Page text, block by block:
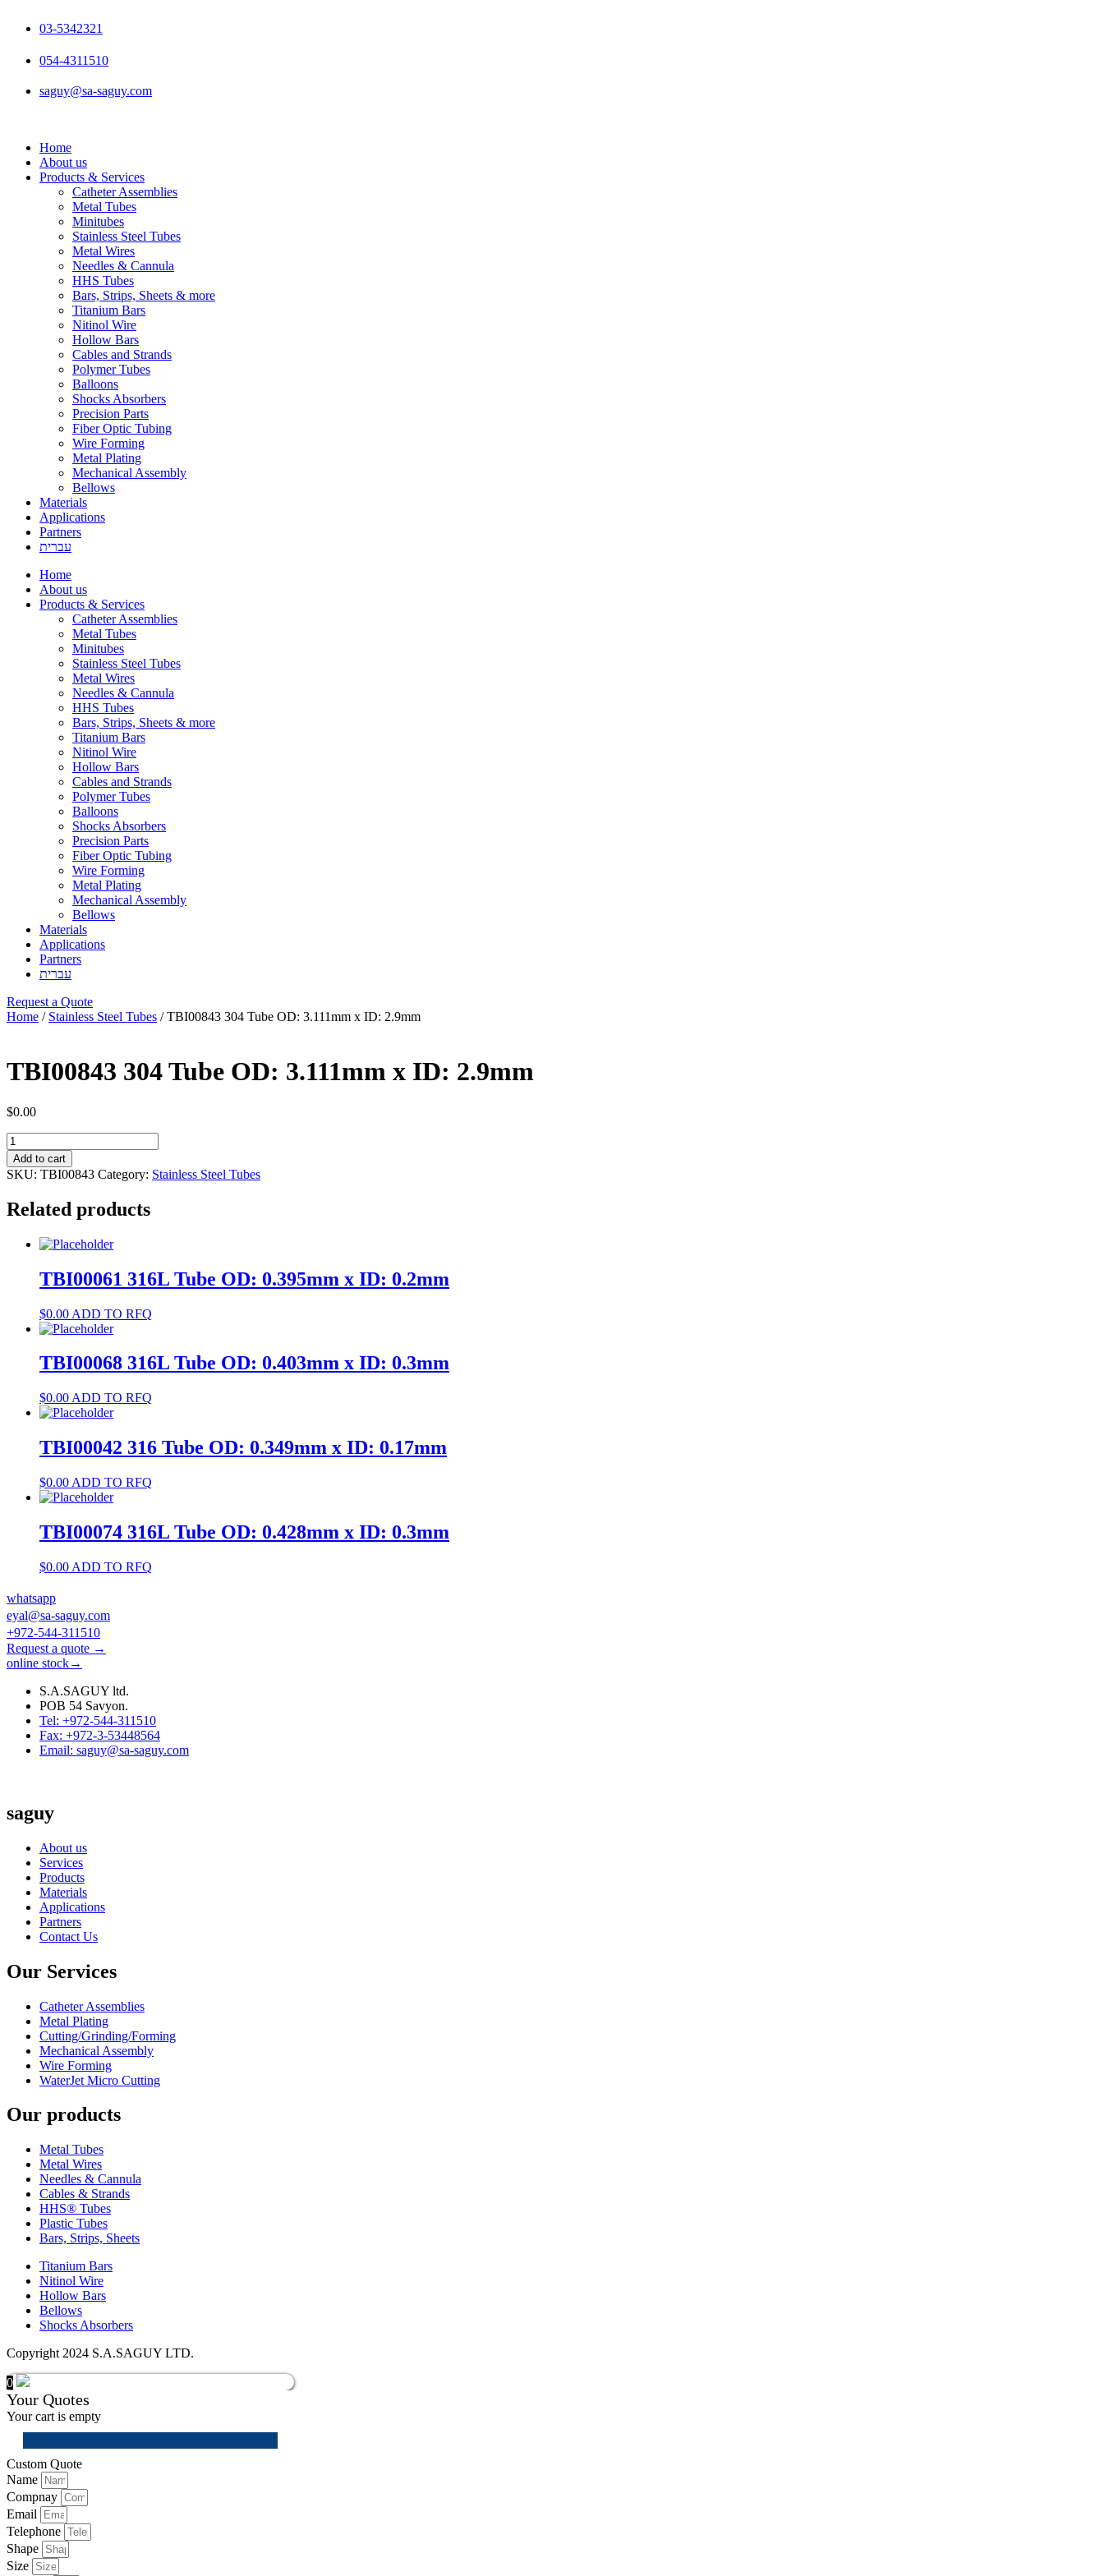
03-5342321
054-4311510
saguy@sa-saguy.com
Home
About us
Products & Services
Catheter Assemblies
Metal Tubes
Minitubes
Stainless Steel Tubes
Metal Wires
Needles & Cannula
HHS Tubes
Bars, Strips, Sheets & more
Titanium Bars
Nitinol Wire
Hollow Bars
Cables and Strands
Polymer Tubes
Balloons
Shocks Absorbers
Precision Parts
Fiber Optic Tubing
Wire Forming
Metal Plating
Mechanical Assembly
Bellows
Materials
Applications
Partners
עברית
Home
About us
Products & Services
Catheter Assemblies
Metal Tubes
Minitubes
Stainless Steel Tubes
Metal Wires
Needles & Cannula
HHS Tubes
Bars, Strips, Sheets & more
Titanium Bars
Nitinol Wire
Hollow Bars
Cables and Strands
Polymer Tubes
Balloons
Shocks Absorbers
Precision Parts
Fiber Optic Tubing
Wire Forming
Metal Plating
Mechanical Assembly
Bellows
Materials
Applications
Partners
עברית
Request a Quote
Home / Stainless Steel Tubes / TBI00843 304 Tube OD: 3.111mm x ID: 2.9mm
TBI00843 304 Tube OD: 3.111mm x ID: 2.9mm
$0.00
TBI00843
304
Tube
OD:
x
2.9mm
Add to cart
SKU: TBI00843 Category: Stainless Steel Tubes
Related products
TBI00061 316L Tube OD: 0.395mm x ID: 0.2mm
$0.00 ADD TO RFQ
TBI00068 316L Tube OD: 0.403mm x ID: 0.3mm
$0.00 ADD TO RFQ
TBI00042 316 Tube OD: 0.349mm x ID: 0.17mm
$0.00 ADD TO RFQ
TBI00074 316L Tube OD: 0.428mm x ID: 0.3mm
$0.00 ADD TO RFQ
whatsapp
eyal@sa-saguy.com
+972-544-311510
Request a quote →
online stock→
S.A.SAGUY ltd.
POB 54 Savyon.
Tel: +972-544-311510
Fax: +972-3-53448564
Email: saguy@sa-saguy.com
saguy
About us
Services
Products
Materials
Applications
Partners
Contact Us
Our Services
Catheter Assemblies
Metal Plating
Cutting/Grinding/Forming
Mechanical Assembly
Wire Forming
WaterJet Micro Cutting
Our products
Metal Tubes
Metal Wires
Needles & Cannula
Cables & Strands
HHS® Tubes
Plastic Tubes
Bars, Strips, Sheets
Titanium Bars
Nitinol Wire
Hollow Bars
Bellows
Shocks Absorbers
Copyright 2024 S.A.SAGUY LTD.
0
Your Quotes
Your cart is empty
Custom Quote
Name
Compnay
Email
Telephone
Shape
Size